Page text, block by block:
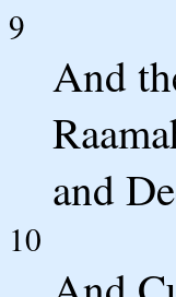
9
And
and
10